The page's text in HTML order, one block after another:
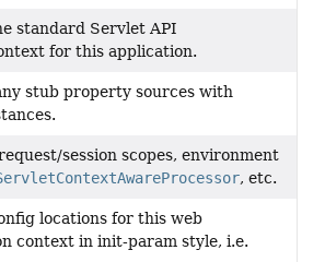
standard Servlet API
for this application.
stub property sources with
session scopes, environment
, etc.
locations for this web
context in init-param style, i.e.